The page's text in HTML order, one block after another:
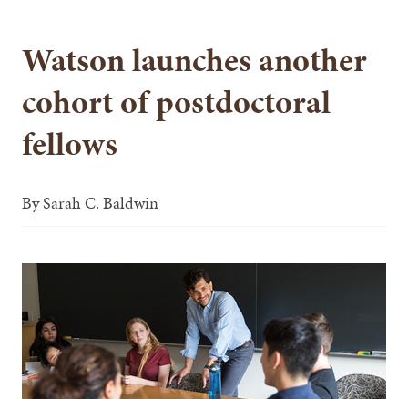
Watson launches another
cohort of postdoctoral
fellows
BySarah C. Baldwin